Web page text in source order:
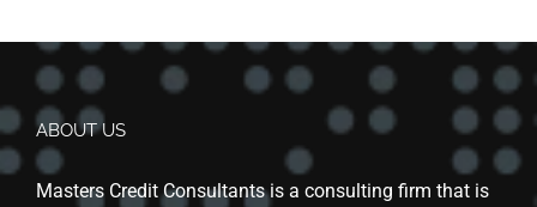
ABOUT US
Masters Credit Consultants is a consulting firm that is